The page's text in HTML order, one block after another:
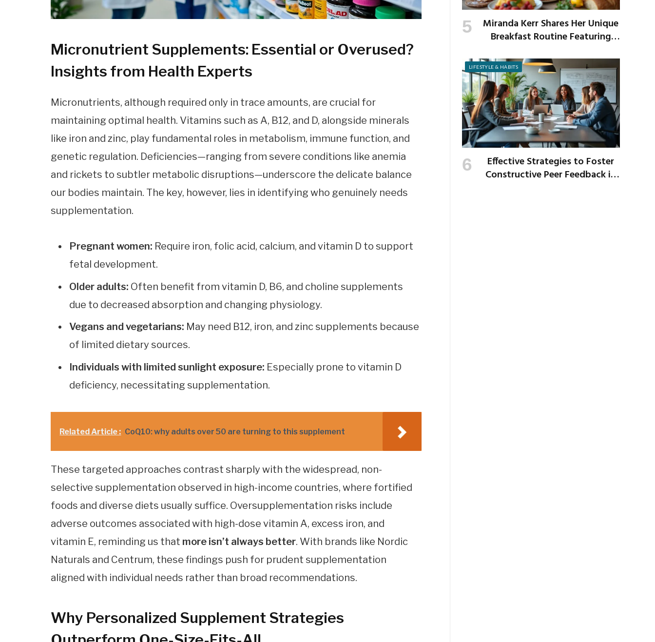
Micronutrient Supplements: Essential or Overused?
Insights from Health Experts
Micronutrients, although required only in trace amounts, are crucial for
maintaining optimal health. Vitamins such as A, B12, and D, alongside minerals
like iron and zinc, play fundamental roles in metabolism, immune function, and
genetic regulation. Deficiencies—ranging from severe conditions like anemia
and rickets to subtler metabolic disruptions—underscore the delicate balance
our bodies maintain. The key, however, lies in identifying who genuinely needs
supplementation.
Pregnant women: Require iron, folic acid, calcium, and vitamin D to support
fetal development.
Older adults: Often benefit from vitamin D, B6, and choline supplements
due to decreased absorption and changing physiology.
Vegans and vegetarians: May need B12, iron, and zinc supplements because
of limited dietary sources.
Individuals with limited sunlight exposure: Especially prone to vitamin D
deficiency, necessitating supplementation.
Related Article : CoQ10: why adults over 50 are turning to this supplement
These targeted approaches contrast sharply with the widespread, non-
selective supplementation observed in high-income countries, where fortified
foods and diverse diets usually suffice. Oversupplementation risks include
adverse outcomes associated with high-dose vitamin A, excess iron, and
vitamin E, reminding us that more isn’t always better. With brands like Nordic
Naturals and Centrum, these findings push for prudent supplementation
aligned with individual needs rather than broad recommendations.
Why Personalized Supplement Strategies
Miranda Kerr Shares Her Unique
Breakfast Routine Featuring
LIFESTYLE & HABITS
Effective Strategies to Foster
Constructive Peer Feedback in